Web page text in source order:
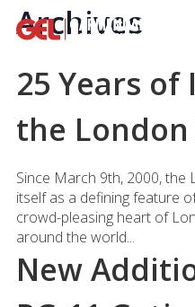
Archives
25 Years
the London
Since March 9th, 2000, the
itself as a defining feature
crowd-pleasing heart of
around the world...
New